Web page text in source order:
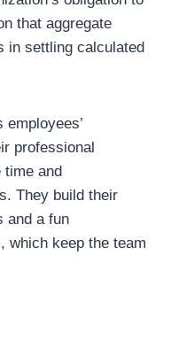
that aggregate
in settling calculated
professional
and
They build their
and a fun
which keep the team